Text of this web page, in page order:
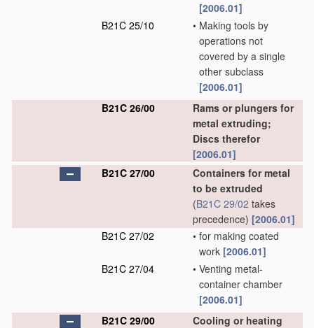
[2006.01]
B21C 25/10
• Making tools by
operations not
covered by a single
other subclass
[2006.01]
B21C 26/00
Rams or plungers for
metal extruding;
Discs therefor
[2006.01]
B21C 27/00
Containers for metal
to be extruded
(B21C 29/02 takes
precedence) [2006.01]
B21C 27/02
• for making coated
work [2006.01]
B21C 27/04
• Venting metal-
container chamber
[2006.01]
B21C 29/00
Cooling or heating